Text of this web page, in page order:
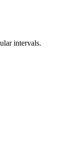
intervals.